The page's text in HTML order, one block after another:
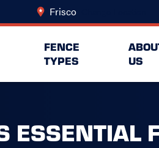
Frisco
FENCE
TYPES
US
ESSENTIAL